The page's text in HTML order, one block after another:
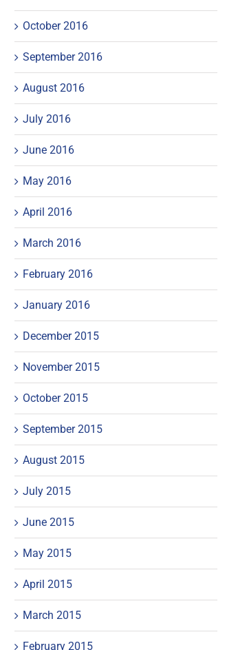
October 2016
September 2016
August 2016
July 2016
June 2016
May 2016
April 2016
March 2016
February 2016
January 2016
December 2015
November 2015
October 2015
September 2015
August 2015
July 2015
June 2015
May 2015
April 2015
March 2015
February 2015